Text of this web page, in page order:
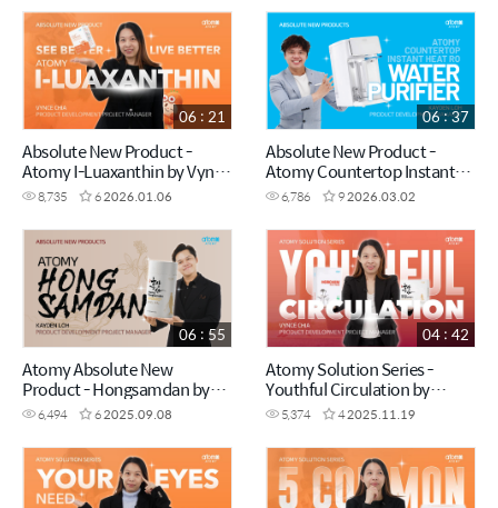
Absolute New Product -
Atomy I-Luaxanthin by Vynce
Chia (CHN)
8,735 62026.01.06
06 : 21
Absolute New Product -
Atomy Countertop Instant
Heating RO Water Purifier by
Kayden Loh (CHN)
6,786 92026.03.02
06 : 37
Atomy Absolute New
Product - Hongsamdan by
Kayden Loh (CHN)
6,494 62025.09.08
06 : 55
Atomy Solution Series -
Youthful Circulation by
Vynce Chia (CHN)
5,374 42025.11.19
04 : 42